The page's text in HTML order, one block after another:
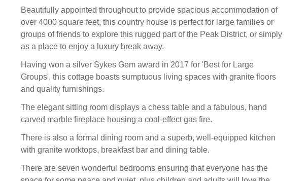
Beautifully appointed throughout to provide spacious accommodation of
over 4000 square feet, this country house is perfect for large families or
groups of friends to explore this rugged part of the Peak District, or simply
as a place to enjoy a luxury break away.
Having won a silver Sykes Gem award in 2017 for 'Best for Large
Groups', this cottage boasts sumptuous living spaces with granite floors
and quality furnishings.
The elegant sitting room displays a chess table and a fabulous, hand
carved marble fireplace housing a coal-effect gas fire.
There is also a formal dining room and a superb, well-equipped kitchen
with granite worktops, breakfast bar and dining table.
There are seven wonderful bedrooms ensuring that everyone has the